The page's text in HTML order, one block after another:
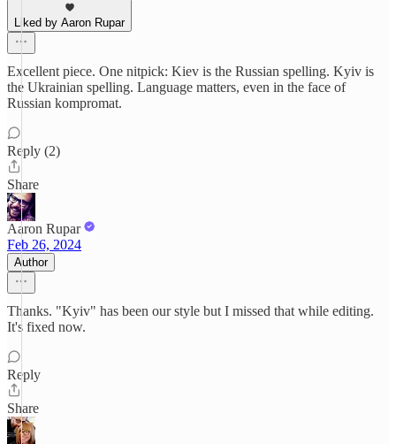
Liked by Aaron Rupar
Excellent piece. One nitpick: Kiev is the Russian spelling. Kyiv is
the Ukrainian spelling. Language matters, even in the face of
Russian kompromat.
Reply (2)
Share
Aaron Rupar
Feb 26, 2024
Author
Thanks. "Kyiv" has been our style but I missed that while editing.
It's fixed now.
Reply
Share